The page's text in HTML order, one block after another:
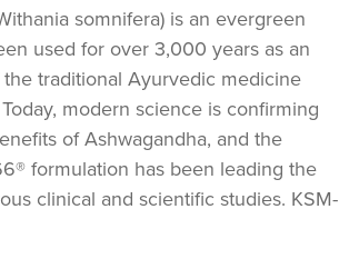
somnifera) is an evergreen
used for over 3,000 years as an
traditional Ayurvedic medicine
modern science is confirming
of Ashwagandha, and the
formulation has been leading the
clinical and scientific studies. KSM-